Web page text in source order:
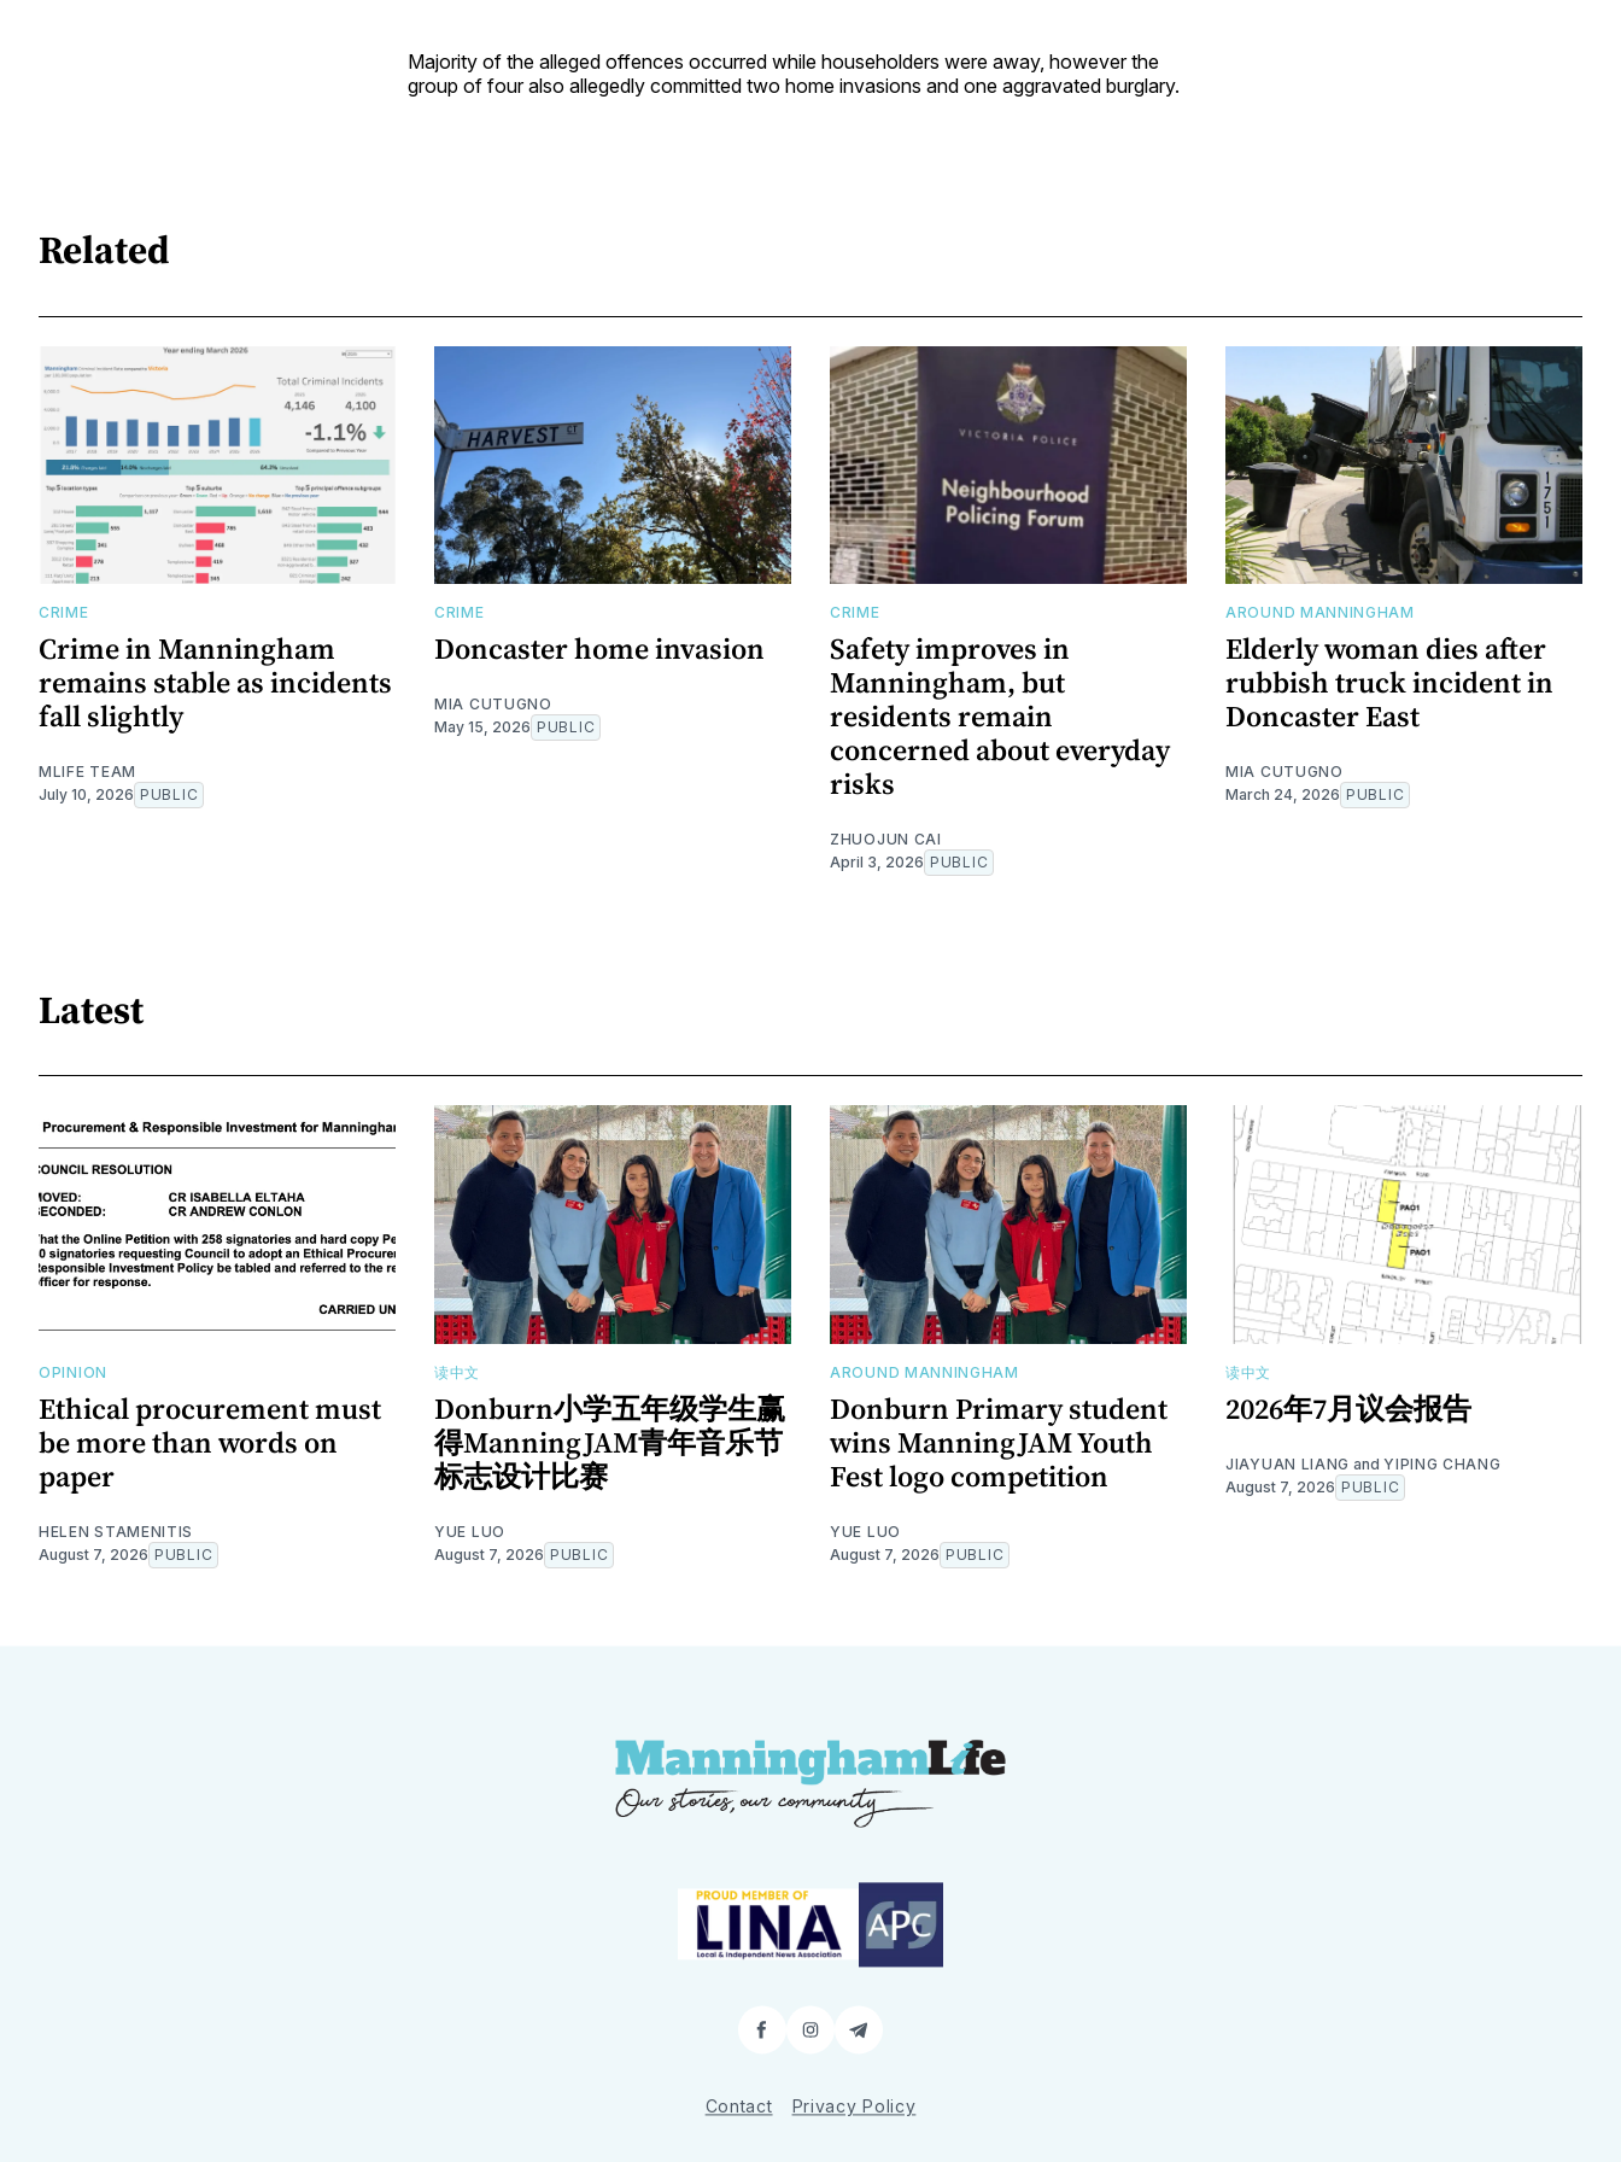
Majority of the alleged offences occurred while householders were away, however the
group of four also allegedly committed two home invasions and one aggravated burglary.
Related
CRIME
Crime in Manningham
remains stable as incidents
fall slightly
MLIFE TEAM
July 10, 2026 PUBLIC
CRIME
Doncaster home invasion
MIA CUTUGNO
May 15, 2026 PUBLIC
CRIME
Safety improves in
Manningham, but
residents remain
concerned about everyday
risks
ZHUOJUN CAI
April 3, 2026 PUBLIC
AROUND MANNINGHAM
Elderly woman dies after
rubbish truck incident in
Doncaster East
MIA CUTUGNO
March 24, 2026 PUBLIC
Latest
OPINION
Ethical procurement must
be more than words on
paper
HELEN STAMENITIS
August 7, 2026 PUBLIC
读中文
Donburn小学五年级学生赢
得ManningJAM青年音乐节
标志设计比赛
YUE LUO
August 7, 2026 PUBLIC
AROUND MANNINGHAM
Donburn Primary student
wins ManningJAM Youth
Fest logo competition
YUE LUO
August 7, 2026 PUBLIC
读中文
2026年7月议会报告
JIAYUAN LIANG andYIPING CHANG
August 7, 2026 PUBLIC
Facebook
Instagram
Contact
Contact Privacy Policy